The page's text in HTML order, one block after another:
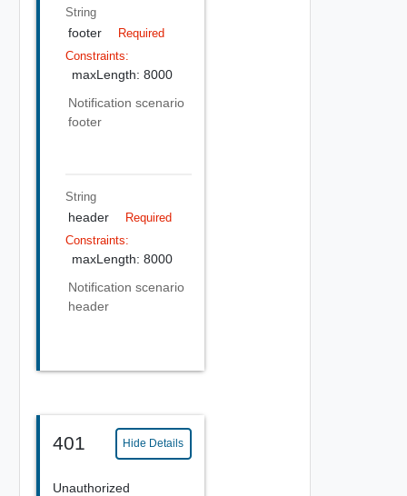
String
footer
Required
Constraints:
maxLength: 8000
Notification scenario
footer
String
header
Required
Constraints:
maxLength: 8000
Notification scenario
header
401 Hide Details
Unauthorized